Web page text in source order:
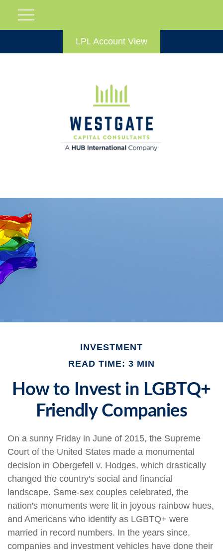
LPL Account View
INVESTMENT
READ TIME: 3 MIN
How to Invest in LGBTQ+
Friendly Companies
On a sunny Friday in June of 2015, the Supreme
Court of the United States made a monumental
decision in Obergefell v. Hodges, which drastically
changed the country's social and financial
landscape. Same-sex couples celebrated, the
nation's monuments were lit in joyous rainbow hues,
and Americans who identify as LGBTQ+ were
married in record numbers. In the years since,
companies and investment vehicles have done their